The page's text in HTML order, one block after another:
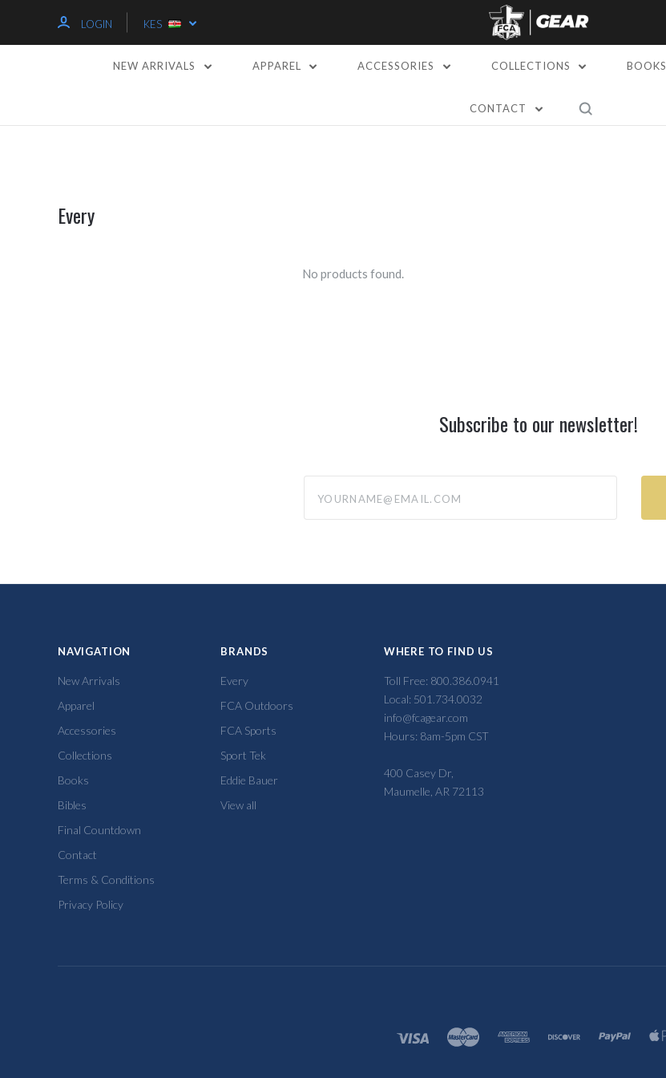
LOGIN KES
NEW ARRIVALS APPAREL ACCESSORIES COLLECTIONS BOOKS
CONTACT
Every
No products found.
Subscribe to our newsletter!
NAVIGATION
New Arrivals
Apparel
Accessories
Collections
Books
Bibles
Final Countdown
Contact
Terms & Conditions
Privacy Policy
BRANDS
Every
FCA Outdoors
FCA Sports
Sport Tek
Eddie Bauer
View all
WHERE TO FIND US
Toll Free: 800.386.0941
Local: 501.734.0032
info@fcagear.com
Hours: 8am-5pm CST
400 Casey Dr,
Maumelle, AR 72113